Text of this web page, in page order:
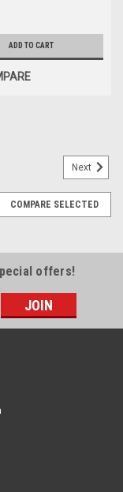
ADD TO CART
Next
COMPARE SELECTED
offers!